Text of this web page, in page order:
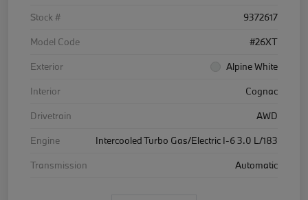
Stock #
9372617
Model Code
#26XT
Exterior
Alpine White
Interior
Cognac
Drivetrain
AWD
Engine
Intercooled Turbo Gas/Electric I-6 3.0 L/183
Transmission
Automatic